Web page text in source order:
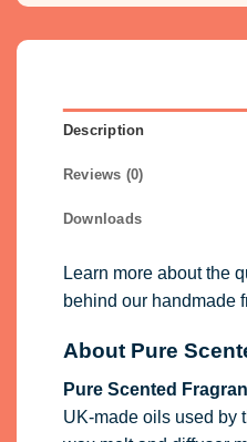
Description
Reviews (0)
Downloads
Learn more about the
behind our handmade
About Pure
Pure Scented
UK-made oils used by